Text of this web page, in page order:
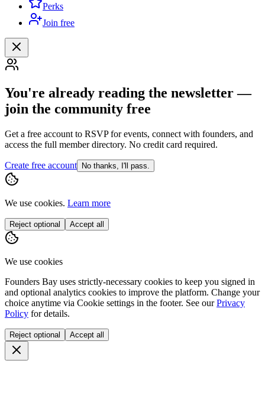
Perks
Join free
You're already reading the newsletter —
join the community free
Get a free account to RSVP for events, connect with founders, and
access the full member directory. No credit card required.
Create free account No thanks, I'll pass.
We use cookies. Learn more
Reject optional Accept all
We use cookies
Founders Bay uses strictly-necessary cookies to keep you signed in
and optional analytics cookies to improve the platform. Change your
choice anytime via Cookie settings in the footer. See our Privacy
Policy for details.
Reject optional Accept all